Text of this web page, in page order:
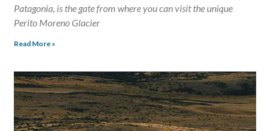
Patagonia, is the gate from where you can visit the unique
Perito Moreno Glacier
Read More »